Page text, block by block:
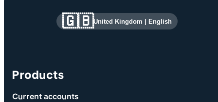
Site information and links
Products
Current accounts
🇬🇧United Kingdom English